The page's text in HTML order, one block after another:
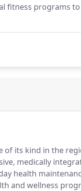
fitness programs
of its kind in the
medically
health
and wellness